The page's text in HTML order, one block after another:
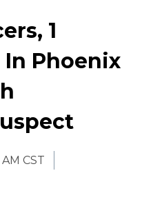
1
Phoenix
CST